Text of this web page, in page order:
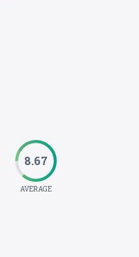
8.67
AVERAGE